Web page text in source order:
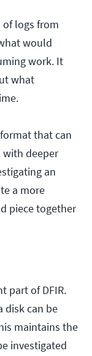
of logs from
would
work. It
what
that can
with deeper
an
a more
piece together
part of DFIR.
disk can be
maintains the
investigated